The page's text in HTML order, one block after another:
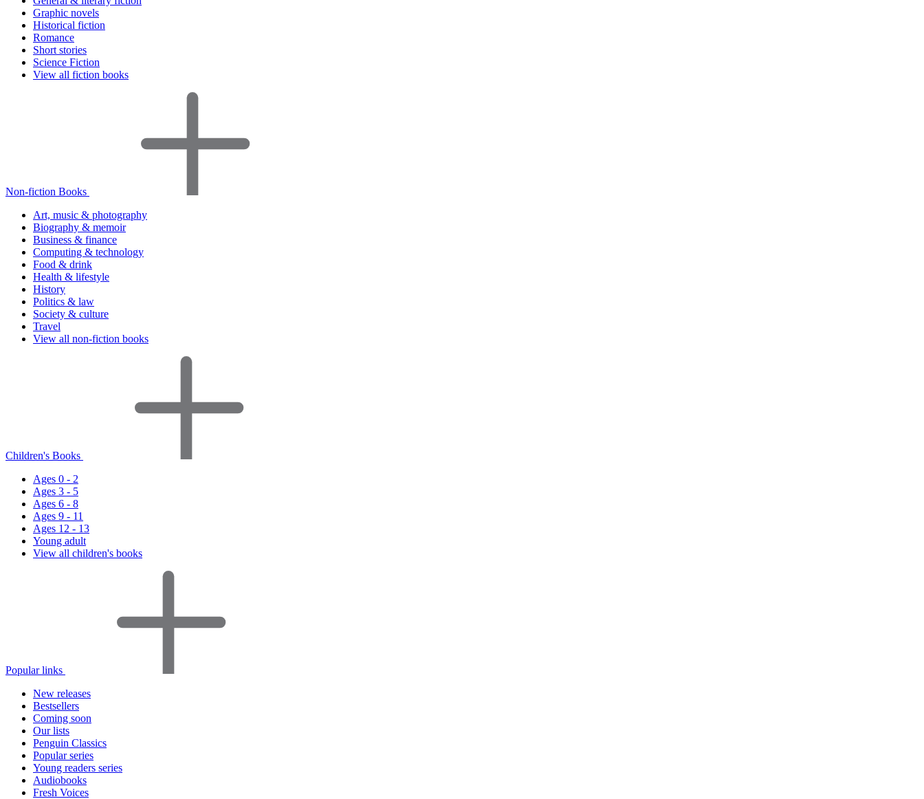
Graphic novels
Historical fiction
Romance
Short stories
Science Fiction
View all fiction books
Non-fiction Books
Art, music & photography
Biography & memoir
Business & finance
Computing & technology
Food & drink
Health & lifestyle
History
Politics & law
Society & culture
Travel
View all non-fiction books
Children's Books
Ages 0 - 2
Ages 3 - 5
Ages 6 - 8
Ages 9 - 11
Ages 12 - 13
Young adult
View all children's books
Popular links
New releases
Bestsellers
Coming soon
Our lists
Penguin Classics
Popular series
Young readers series
Audiobooks
Fresh Voices